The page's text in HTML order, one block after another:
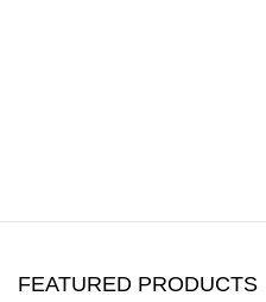
FEATURED PRODUCTS